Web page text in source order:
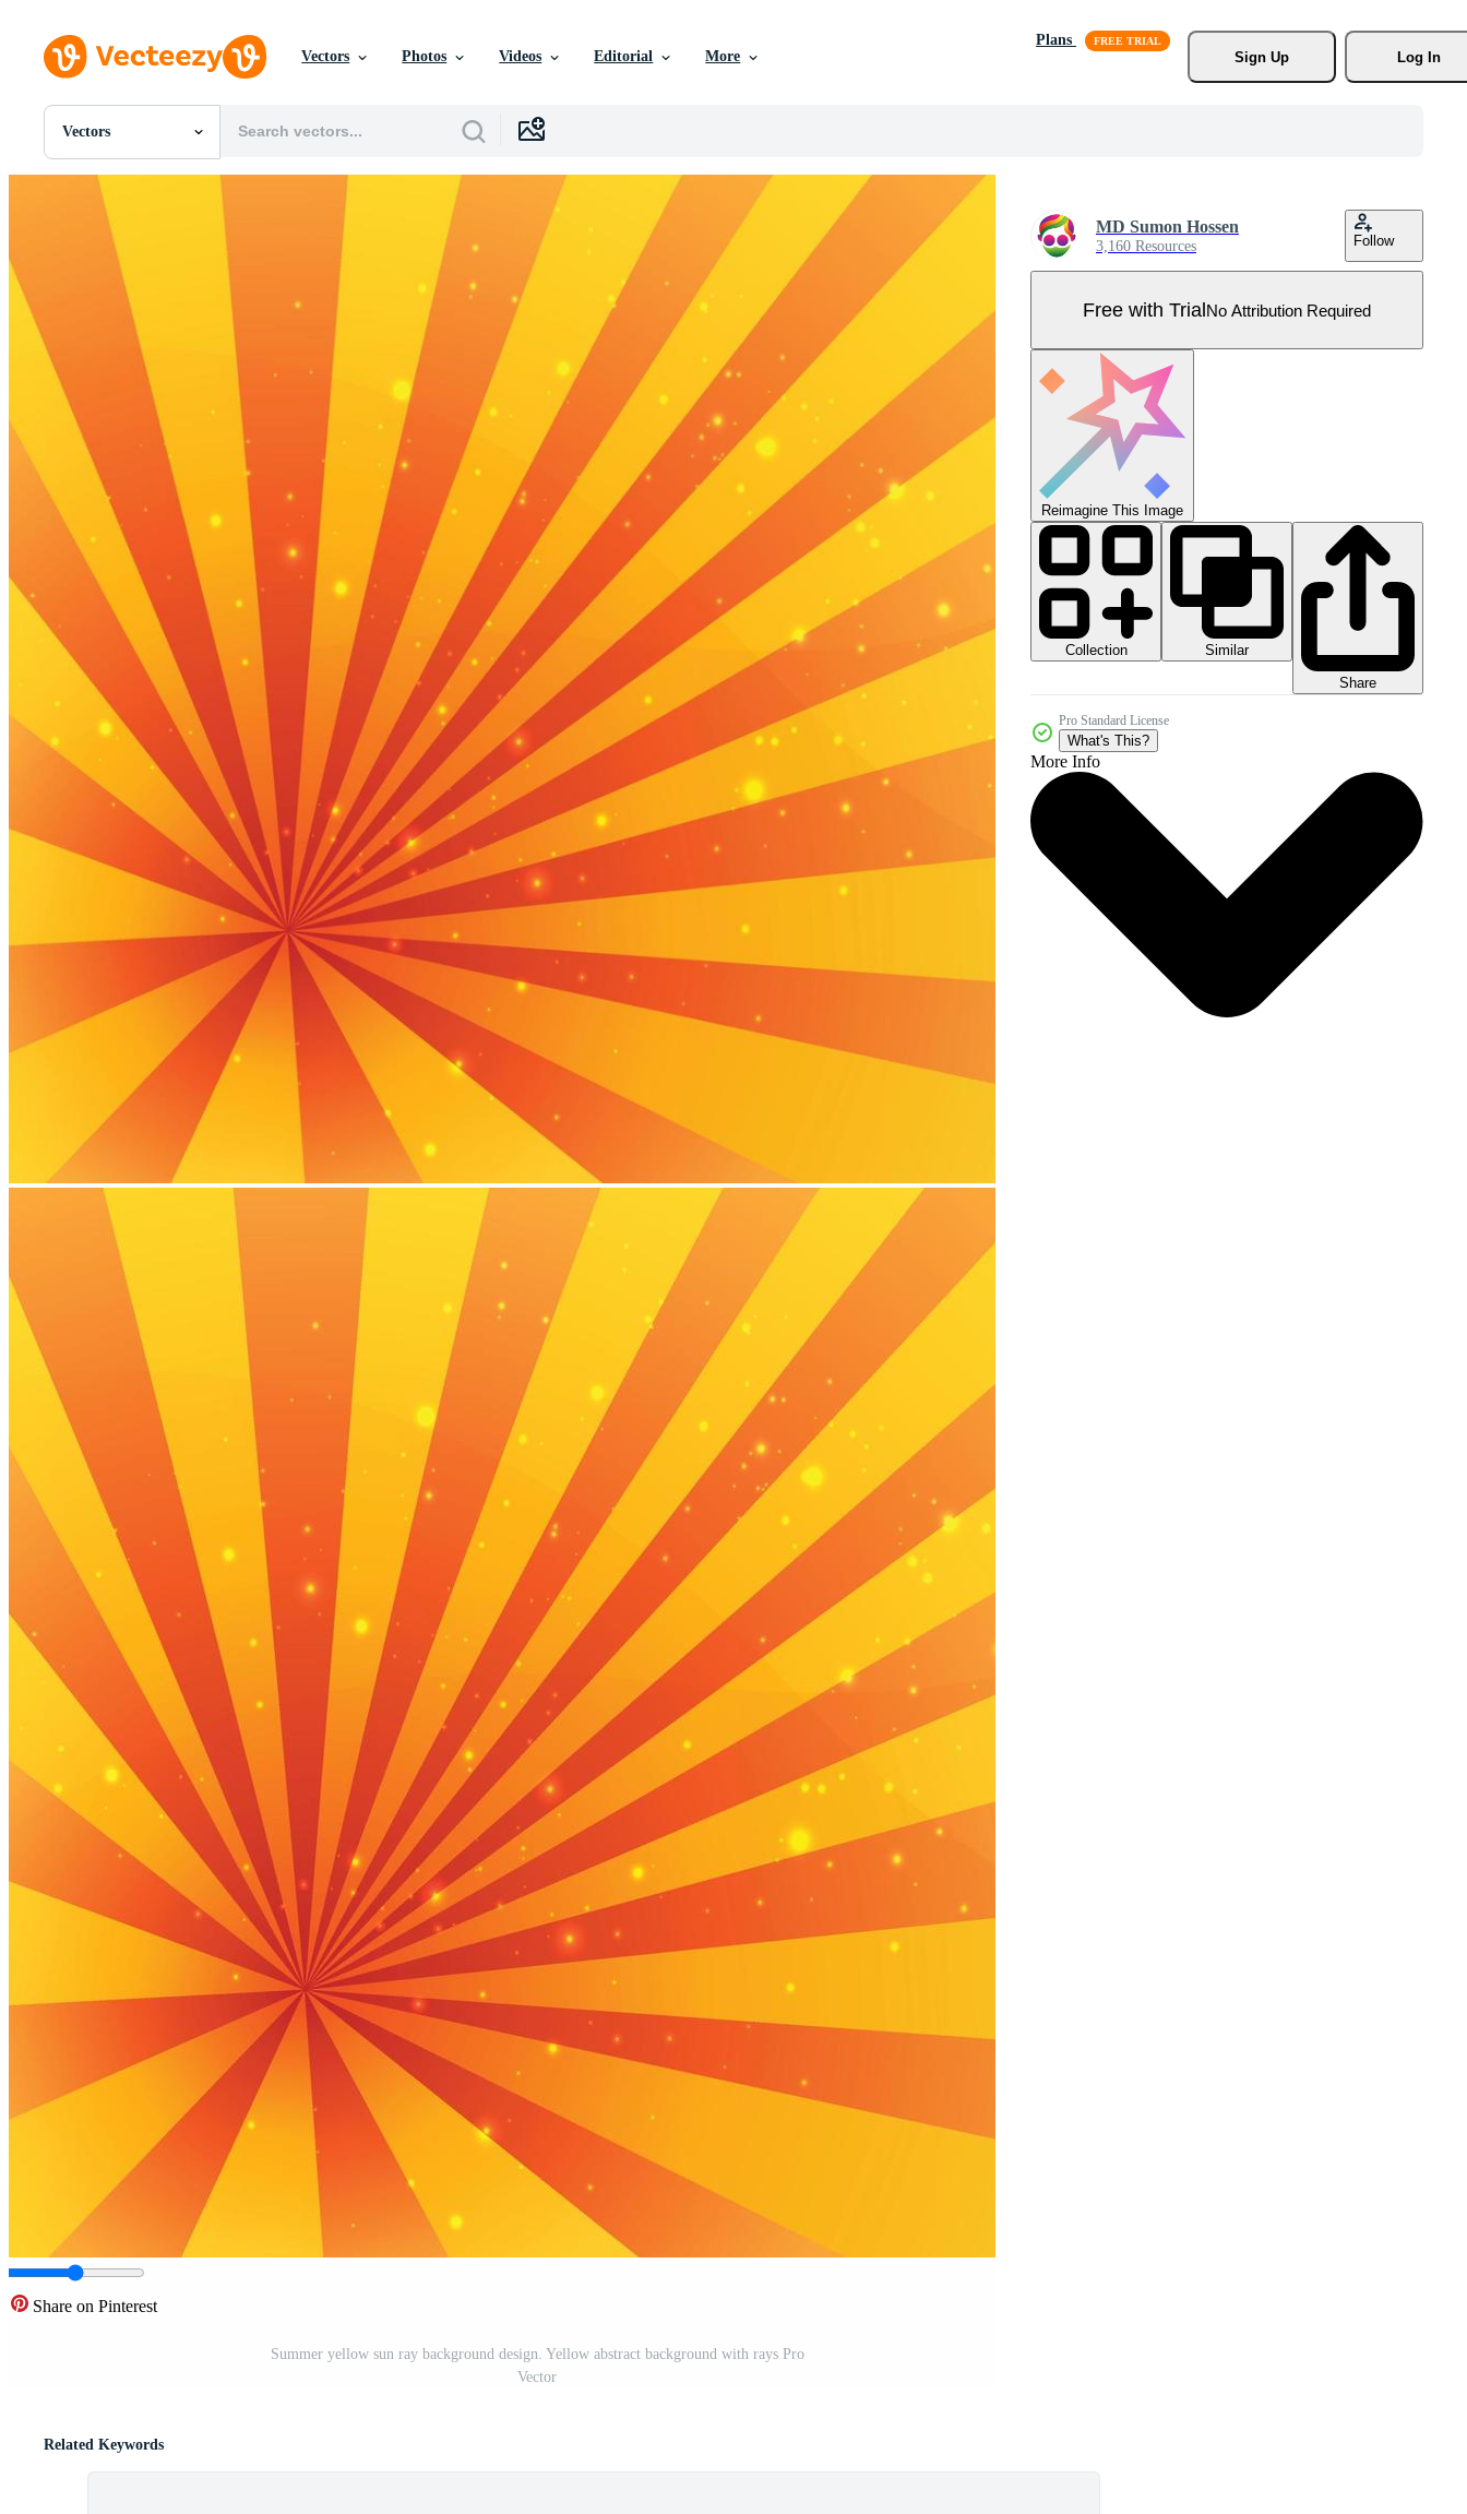
Vectors Photos Videos Editorial More
Plans
Sign Up
Log In
Vectors
All Images
Photos
PNGs
PSDs
SVGs
Templates
Vectors
Videos
Motion Graphics
Editorial Images
Editorial Events
Share on Pinterest
Summer yellow sun ray background design. Yellow abstract background with rays Pro
Vector
MD Sumon Hossen
3,160 Resources Follow
Free with TrialNo Attribution Required
Reimagine This Image
Collection
Similar
Share
Pro Standard License
What's This?
More Info
Related Keywords